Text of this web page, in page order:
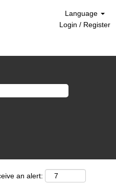
Language
Login / Register
an alert: